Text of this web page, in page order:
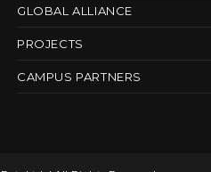
GLOBAL ALLIANCE
PROJECTS
CAMPUS PARTNERS